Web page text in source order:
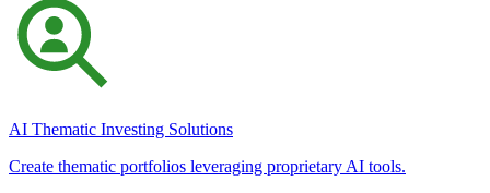
AI Thematic Investing Solutions
Create thematic portfolios leveraging proprietary AI tools.